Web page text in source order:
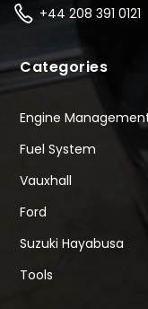
+44 208 391
Categories
Engine
Fuel System
Vauxhall
Ford
Suzuki Hayabusa
Tools